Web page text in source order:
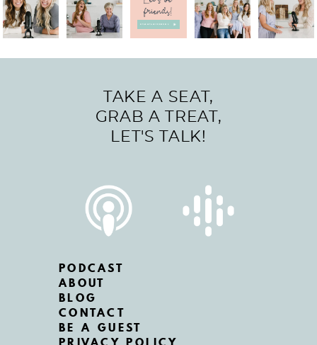
friends!
@TABLETALKFORMOMS
TAKE A SEAT,
GRAB A TREAT,
LET'S TALK!
PODCAST
ABOUT
BLOG
CONTACT
BE A GUEST